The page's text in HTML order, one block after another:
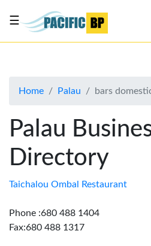
About
Advertise
Contact
Us
☰
Home Palau bars
Palau
Directory
Taichalou Ombal Restaurant
Phone :680 488 1404
Fax:680 488 1317